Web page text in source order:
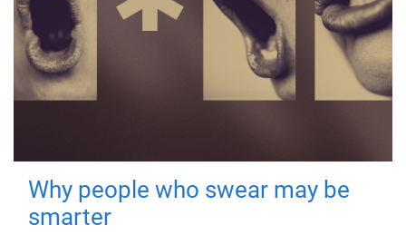
Why people who swear may be
smarter